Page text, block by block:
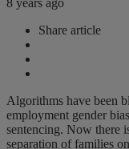
8 years ago
Share article
Algorithms have been
employment gender
sentencing. Now there
separation of families